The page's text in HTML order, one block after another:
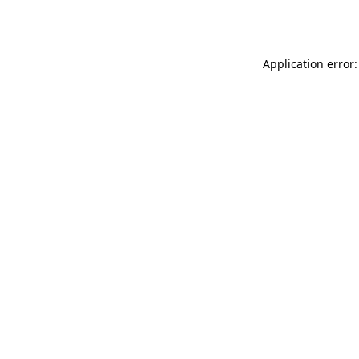
Application